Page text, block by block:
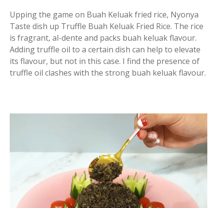
Upping the game on Buah Keluak fried rice, Nyonya
Taste dish up Truffle Buah Keluak Fried Rice. The rice
is fragrant, al-dente and packs buah keluak flavour.
Adding truffle oil to a certain dish can help to elevate
its flavour, but not in this case. I find the presence of
truffle oil clashes with the strong buah keluak flavour.